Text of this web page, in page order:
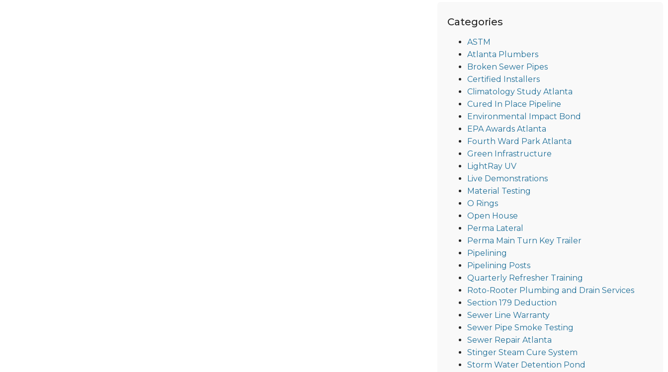
Categories
ASTM
Atlanta Plumbers
Broken Sewer Pipes
Certified Installers
Climatology Study Atlanta
Cured In Place Pipeline
Environmental Impact Bond
EPA Awards Atlanta
Fourth Ward Park Atlanta
Green Infrastructure
LightRay UV
Live Demonstrations
Material Testing
O Rings
Open House
Perma Lateral
Perma Main Turn Key Trailer
Pipelining
Pipelining Posts
Quarterly Refresher Training
Roto-Rooter Plumbing and Drain Services
Section 179 Deduction
Sewer Line Warranty
Sewer Pipe Smoke Testing
Sewer Repair Atlanta
Stinger Steam Cure System
Storm Water Detention Pond